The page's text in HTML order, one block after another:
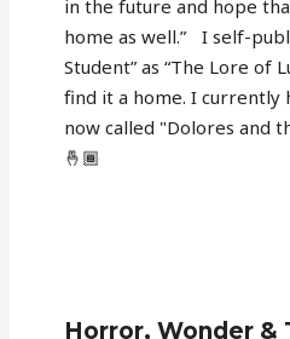
in the future and hope
home as well.” I self-
Student” as “The Lore of
find it a home. I currently
now called "Dolores and
🤞🏾
Horror, Wonder &